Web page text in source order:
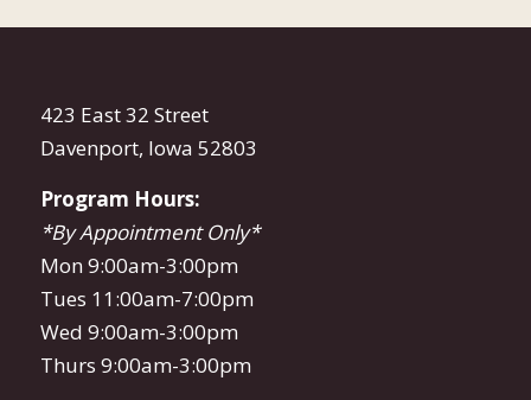
423 East 32 Street
Davenport, Iowa 52803
Program Hours:
*By Appointment Only*
Mon 9:00am-3:00pm
Tues 11:00am-7:00pm
Wed 9:00am-3:00pm
Thurs 9:00am-3:00pm